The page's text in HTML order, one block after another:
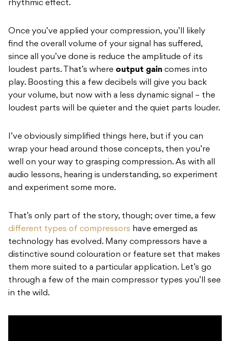
rhythmic effect.
Once you’ve applied your compression, you’ll likely
find the overall volume of your signal has suffered,
since all you’ve done is reduce the amplitude of its
loudest parts. That’s where output gain comes into
play. Boosting this a few decibels will give you back
your volume, but now with a less dynamic signal – the
loudest parts will be quieter and the quiet parts louder.
I’ve obviously simplified things here, but if you can
wrap your head around those concepts, then you’re
well on your way to grasping compression. As with all
audio lessons, hearing is understanding, so experiment
and experiment some more.
That’s only part of the story, though; over time, a few
different types of compressors have emerged as
technology has evolved. Many compressors have a
distinctive sound colouration or feature set that makes
them more suited to a particular application. Let’s go
through a few of the main compressor types you’ll see
in the wild.